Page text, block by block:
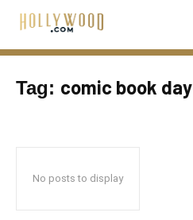
Tag: comic book day
No posts to display